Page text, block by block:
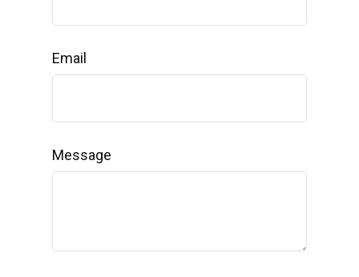
Email
Message